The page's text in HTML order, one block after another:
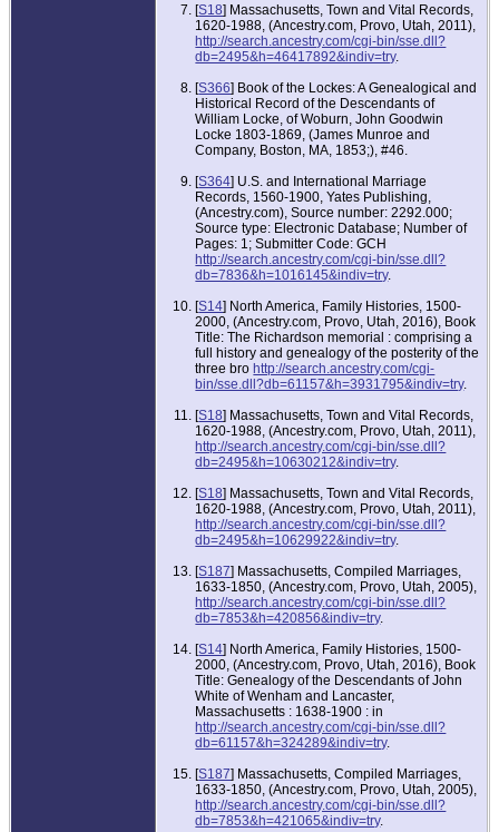
[S18] Massachusetts, Town and Vital Records,
1620-1988, (Ancestry.com, Provo, Utah, 2011),
http://search.ancestry.com/cgi-bin/sse.dll?
db=2495&h=46417892&indiv=try.
[S366] Book of the Lockes: A Genealogical and
Historical Record of the Descendants of
William Locke, of Woburn, John Goodwin
Locke 1803-1869, (James Munroe and
Company, Boston, MA, 1853;), #46.
[S364] U.S. and International Marriage
Records, 1560-1900, Yates Publishing,
(Ancestry.com), Source number: 2292.000;
Source type: Electronic Database; Number of
Pages: 1; Submitter Code: GCH
http://search.ancestry.com/cgi-bin/sse.dll?
db=7836&h=1016145&indiv=try.
[S14] North America, Family Histories, 1500-
2000, (Ancestry.com, Provo, Utah, 2016), Book
Title: The Richardson memorial : comprising a
full history and genealogy of the posterity of the
three brohttp://search.ancestry.com/cgi-
bin/sse.dll?db=61157&h=3931795&indiv=try.
[S18] Massachusetts, Town and Vital Records,
1620-1988, (Ancestry.com, Provo, Utah, 2011),
http://search.ancestry.com/cgi-bin/sse.dll?
db=2495&h=10630212&indiv=try.
[S18] Massachusetts, Town and Vital Records,
1620-1988, (Ancestry.com, Provo, Utah, 2011),
http://search.ancestry.com/cgi-bin/sse.dll?
db=2495&h=10629922&indiv=try.
[S187] Massachusetts, Compiled Marriages,
1633-1850, (Ancestry.com, Provo, Utah, 2005),
http://search.ancestry.com/cgi-bin/sse.dll?
db=7853&h=420856&indiv=try.
[S14] North America, Family Histories, 1500-
2000, (Ancestry.com, Provo, Utah, 2016), Book
Title: Genealogy of the Descendants of John
White of Wenham and Lancaster,
Massachusetts : 1638-1900 : in
http://search.ancestry.com/cgi-bin/sse.dll?
db=61157&h=324289&indiv=try.
[S187] Massachusetts, Compiled Marriages,
1633-1850, (Ancestry.com, Provo, Utah, 2005),
http://search.ancestry.com/cgi-bin/sse.dll?
db=7853&h=421065&indiv=try.